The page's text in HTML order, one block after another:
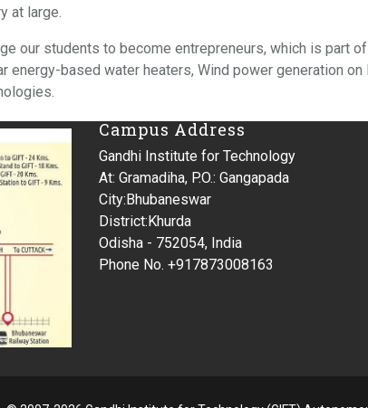
at large.
our students to become entrepreneurs, which is part
energy-based water heaters, Wind power generation
Campus Address
Gandhi Institute for Technology
At: Gramadiha, P.O.: Gangapada
City:Bhubaneswar
District:Khurda
Odisha - 752054, India
Phone No. +917873008163